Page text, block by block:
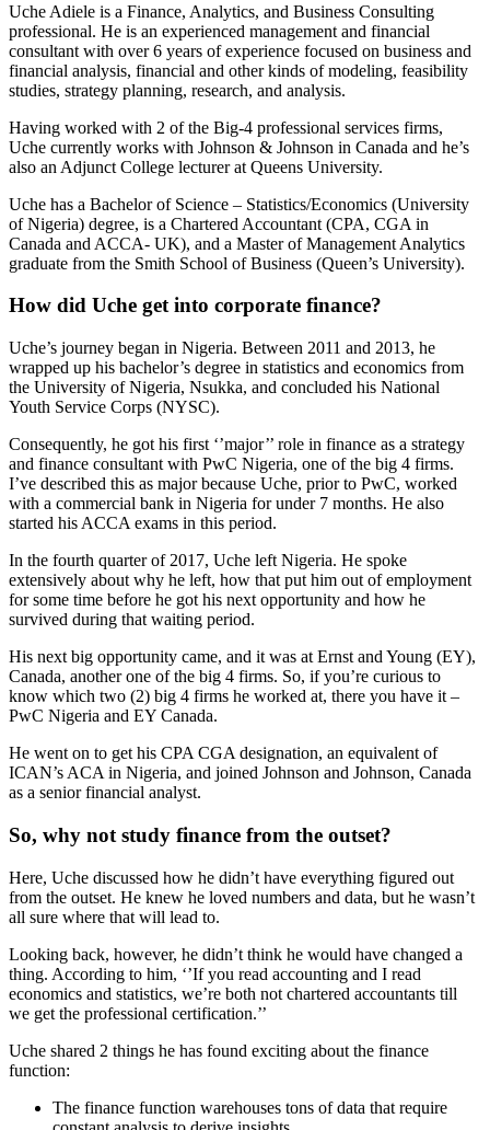
Uche Adiele is a Finance, Analytics, and Business Consulting
professional. He is an experienced management and financial
consultant with over 6 years of experience focused on business and
financial analysis, financial and other kinds of modeling, feasibility
studies, strategy planning, research, and analysis.
Having worked with 2 of the Big-4 professional services firms,
Uche currently works with Johnson & Johnson in Canada and he’s
also an Adjunct College lecturer at Queens University.
Uche has a Bachelor of Science – Statistics/Economics (University
of Nigeria) degree, is a Chartered Accountant (CPA, CGA in
Canada and ACCA- UK), and a Master of Management Analytics
graduate from the Smith School of Business (Queen’s University).
How did Uche get into corporate finance?
Uche’s journey began in Nigeria. Between 2011 and 2013, he
wrapped up his bachelor’s degree in statistics and economics from
the University of Nigeria, Nsukka, and concluded his National
Youth Service Corps (NYSC).
Consequently, he got his first ‘’major’’ role in finance as a strategy
and finance consultant with PwC Nigeria, one of the big 4 firms.
I’ve described this as major because Uche, prior to PwC, worked
with a commercial bank in Nigeria for under 7 months. He also
started his ACCA exams in this period.
In the fourth quarter of 2017, Uche left Nigeria. He spoke
extensively about why he left, how that put him out of employment
for some time before he got his next opportunity and how he
survived during that waiting period.
His next big opportunity came, and it was at Ernst and Young (EY),
Canada, another one of the big 4 firms. So, if you’re curious to
know which two (2) big 4 firms he worked at, there you have it –
PwC Nigeria and EY Canada.
He went on to get his CPA CGA designation, an equivalent of
ICAN’s ACA in Nigeria, and joined Johnson and Johnson, Canada
as a senior financial analyst.
So, why not study finance from the outset?
Here, Uche discussed how he didn’t have everything figured out
from the outset. He knew he loved numbers and data, but he wasn’t
all sure where that will lead to.
Looking back, however, he didn’t think he would have changed a
thing. According to him, ‘’If you read accounting and I read
economics and statistics, we’re both not chartered accountants till
we get the professional certification.’’
Uche shared 2 things he has found exciting about the finance
function:
The finance function warehouses tons of data that require